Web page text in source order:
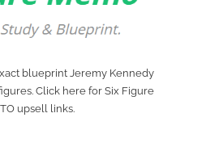
blueprint Jeremy Kennedy
Click here for Six Figure
upsell links.